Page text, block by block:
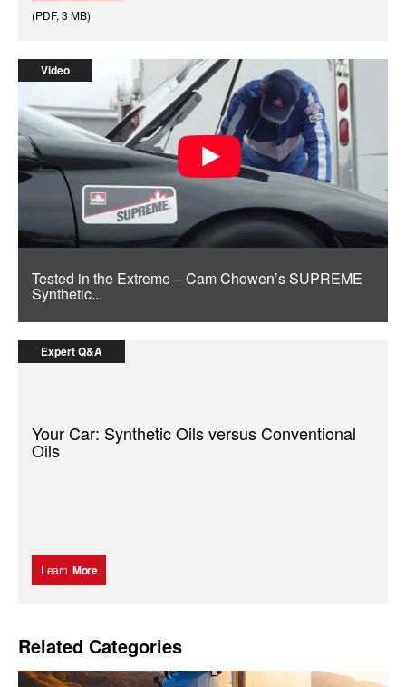
(PDF, 3 MB)
Video
Tested in the Extreme – Cam Chowen’s SUPREME
Synthetic...
Expert Q&A
Your Car: Synthetic Oils versus Conventional
Oils
Learn More
Related Categories